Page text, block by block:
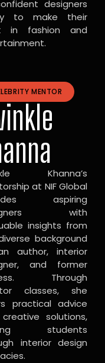
designers
to make their
in fashion and
MENTOR
Khanna’s
at NIF Global
aspiring
with
insights from
background
author, interior
and former
Through
classes, she
practical advice
solutions,
students
interior design